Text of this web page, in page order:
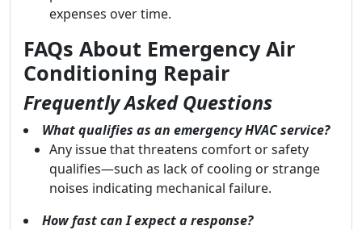
expenses over time.
FAQs About Emergency Air
Conditioning Repair
Frequently Asked Questions
What qualifies as an emergency HVAC service?
Any issue that threatens comfort or safety
qualifies—such as lack of cooling or strange
noises indicating mechanical failure.
How fast can I expect a response?